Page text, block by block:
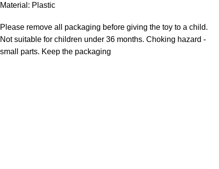
Material: Plastic
Please remove all packaging before giving the toy to a child.
Not suitable for children under 36 months. Choking hazard -
small parts. Keep the packaging